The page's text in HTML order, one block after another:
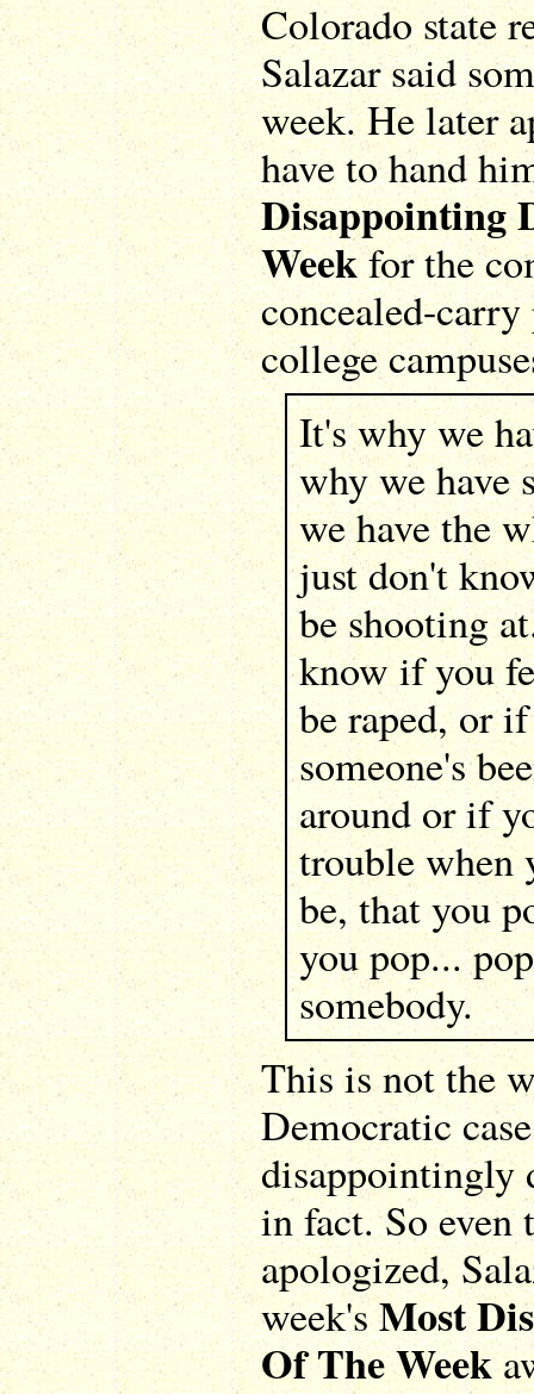
Colorado state
Salazar said
week. He later
have to hand
Disappointing
Weekfor the
concealed-
college
It's why we
why we have
we have the
just don't
be shooting
know if you
be raped, or
someone's
around or if
trouble when
be, that you
you pop...
somebody.
This is not the
Democratic
disappointingly
in fact. So even
apologized,
week'sMost
Of The Week